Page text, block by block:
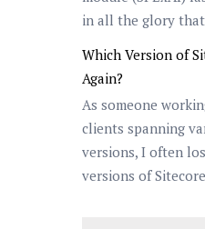
in all the glory that
Which Version of
Again?
As someone
clients spanning
versions, I often
versions of